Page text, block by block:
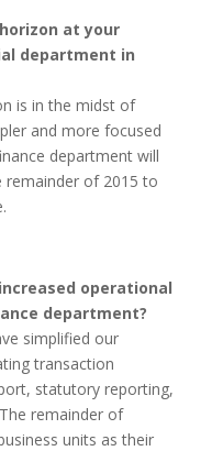
at your
department in
is in the midst of
and more focused
department will
remainder of 2015 to
operational
department?
simplified our
transaction
statutory reporting,
remainder of
units as their